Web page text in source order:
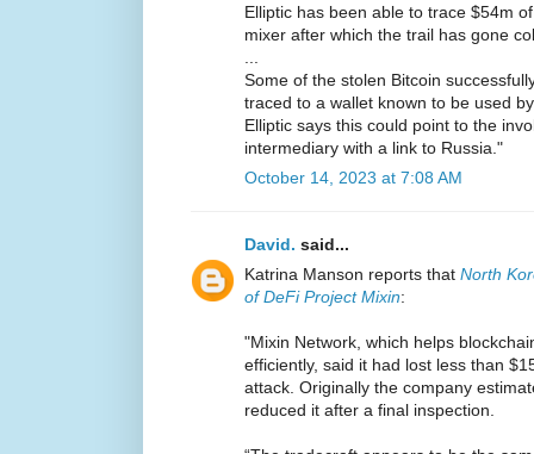
Elliptic has been able to trace $54m
mixer after which the trail has gone
Some of the stolen Bitcoin
traced to a wallet known to be used
Elliptic says this could point to the
intermediary with a link to Russia."
October 14, 2023 at 7:08 AM
David. said...
Katrina Manson reports that North
of DeFi Project Mixin:
"Mixin Network, which helps
efficiently, said it had lost less than
attack. Originally the company
reduced it after a final inspection.